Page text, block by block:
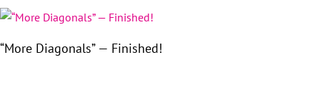
“More Diagonals” — Finished!